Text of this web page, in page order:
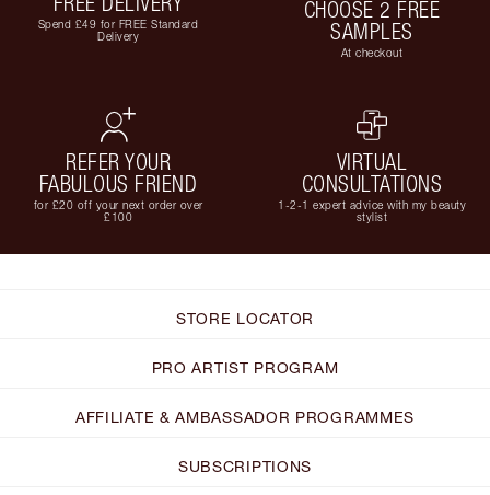
Spend £49 for FREE Standard
Delivery
CHOOSE 2 FREE
SAMPLES
At checkout
REFER YOUR
FABULOUS FRIEND
for £20 off your next order over
£100
VIRTUAL
CONSULTATIONS
1-2-1 expert advice with my beauty
stylist
STORE LOCATOR
PRO ARTIST PROGRAM
AFFILIATE & AMBASSADOR PROGRAMMES
SUBSCRIPTIONS